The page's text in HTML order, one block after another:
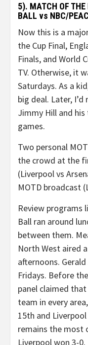
5). MATCH OF
BALL vs NBC/
Now this is a
the Cup Final,
Finals, and World
TV. Otherwise, it
Saturdays. As a
big deal. Later,
Jimmy Hill and
games.
Two personal
the crowd at the
(Liverpool vs
MOTD broadcast
Review programs
Ball ran around
between them.
North West aired
afternoons.
Fridays. Before
panel claimed
team in every
15th and
remains the most
Liverpool won 3-